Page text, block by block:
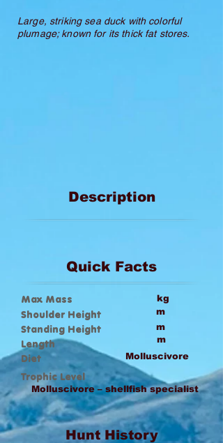
Large, striking sea duck with colorful
plumage; known for its thick fat stores.
Description
Quick Facts
Max Mass kg
Shoulder Height m
Standing Height
Length
m
m
Diet Molluscivore
Trophic Level
Molluscivore – shellfish specialist
Hunt History